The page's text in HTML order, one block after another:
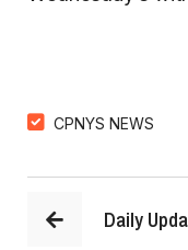
CPNYS NEWS
Daily